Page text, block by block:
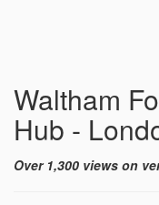
Waltham
Hub -
Over 1,300 views on